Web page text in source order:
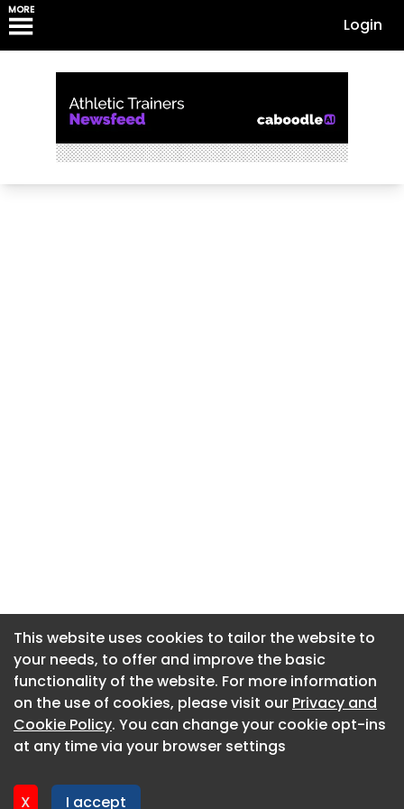
MORE
Login
This website uses cookies to tailor the website to
your needs, to offer and improve the basic
functionality of the website. For more information
on the use of cookies, please visit our Privacy and
Cookie Policy. You can change your cookie opt-ins
at any time via your browser settings
X I accept
About CaboodleAI
Contact Us
Privacy policy
This website uses cookies to tailor the website to
your needs, to offer and improve the basic
functionality of the website. For more information
on the use of cookies, please visit our Privacy and
Cookie Policy. You can change your cookie opt-ins
at any time via your browser settings
X I accept